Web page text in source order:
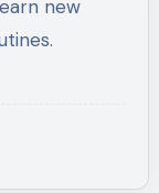
new